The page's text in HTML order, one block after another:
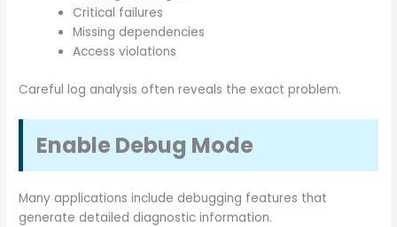
Critical failures
Missing dependencies
Access violations
Careful log analysis often reveals the exact problem.
Enable Debug Mode
Many applications include debugging features that
generate detailed diagnostic information.